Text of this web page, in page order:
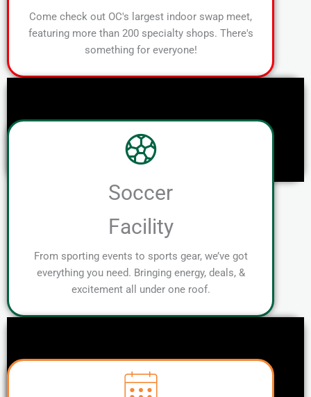
Come check out OC's largest indoor swap meet,
featuring more than 200 specialty shops. There's
something for everyone!
Soccer
Facility
From sporting events to sports gear, we’ve got
everything you need. Bringing energy, deals, &
excitement all under one roof.